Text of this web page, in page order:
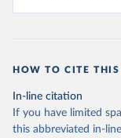
HOW TO CITE
In-line citation
If you have limited
this abbreviated in-